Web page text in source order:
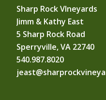
Sharp Rock VIneyards
Jimm & Kathy East
5 Sharp Rock Road
Sperryville, VA 22740
540.987.8020